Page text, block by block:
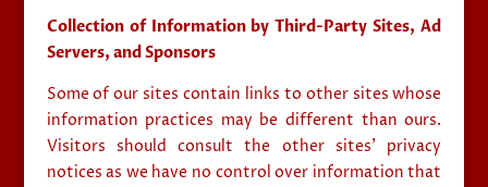
Collection of Information by Third-Party Sites, Ad
Servers, and Sponsors
Some of our sites contain links to other sites whose
information practices may be different than ours.
Visitors should consult the other sites’ privacy
notices as we have no control over information that